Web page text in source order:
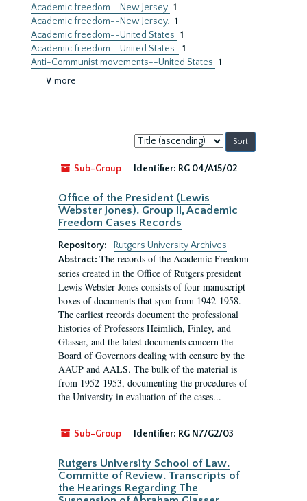
Academic freedom--New Jersey 1
Academic freedom--New Jersey. 1
Academic freedom--United States 1
Academic freedom--United States. 1
Anti-Communist movements--United States 1
∨ more
Sort
by:
Sub-Group
Identifier: RG 04/A15/02
Office of the President (Lewis
Webster Jones). Group II, Academic
Freedom Cases Records
Repository:
Rutgers University Archives
Abstract: The records of the Academic Freedom
series created in the Office of Rutgers president
Lewis Webster Jones consists of four manuscript
boxes of documents that span from 1942-1958.
The earliest records document the professional
histories of Professors Heimlich, Finley, and
Glasser, and the latest documents concern the
Board of Governors dealing with censure by the
AAUP and AALS. The bulk of the material is
from 1952-1953, documenting the procedures of
the University in evaluation of the cases...
Sub-Group Identifier: RG N7/G2/03
Rutgers University School of Law.
Committe of Review. Transcripts of
the Hearings Regarding The